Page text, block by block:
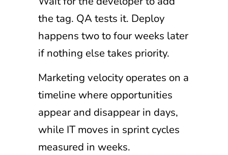
the tag. QA tests it. Deploy
happens two to four weeks later
if nothing else takes priority.
Marketing velocity operates on a
timeline where opportunities
appear and disappear in days,
while IT moves in sprint cycles
measured in weeks.